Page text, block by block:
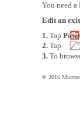
You need
Edit an
1. Tap
2. Tap
3. To
© 2016